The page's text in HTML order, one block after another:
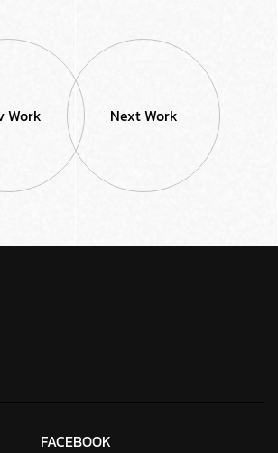
Work Next Work
FACEBOOK